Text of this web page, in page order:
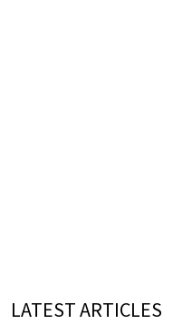
LATEST ARTICLES